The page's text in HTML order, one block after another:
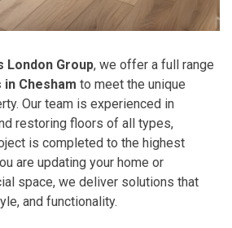
London Group, we offer a full range
Chesham to meet the unique
Our team is experienced in
restoring floors of all types,
is completed to the highest
are updating your home or
space, we deliver solutions that
and functionality.